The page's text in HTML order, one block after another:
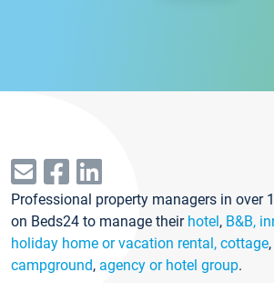
Professional property managers in over
on Beds24 to manage their hotel, B&B,
holiday home or vacation rental, cottage,
campground, agency or hotel group.